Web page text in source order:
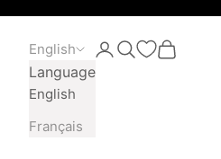
English
Language
English
Français
Open account
Open search
Open